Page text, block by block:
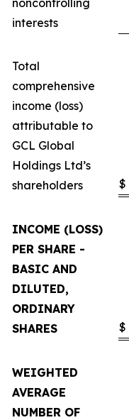
interests
Total
comprehensive
income (loss)
attributable to
GCL Global
Holdings Ltd’s
shareholders
$
INCOME (LOSS)
PER SHARE -
BASIC AND
DILUTED,
ORDINARY
SHARES
$
WEIGHTED
AVERAGE
NUMBER OF